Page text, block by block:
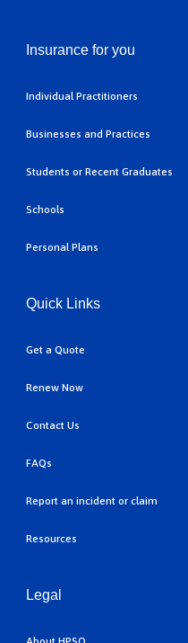
Insurance for you
Individual Practitioners
Businesses and Practices
Students or Recent Graduates
Schools
Personal Plans
Quick Links
Get a Quote
Renew Now
Contact Us
FAQs
Report an incident or claim
Resources
Legal